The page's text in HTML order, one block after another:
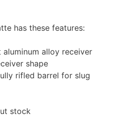
has these features:
alloy receiver
shape
rifled barrel for slug
stock